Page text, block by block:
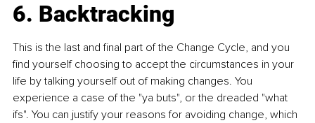
6. Backtracking
This is the last and final part of the Change Cycle, and you
find yourself choosing to accept the circumstances in your
life by talking yourself out of making changes. You
experience a case of the "ya buts", or the dreaded "what
ifs". You can justify your reasons for avoiding change, which